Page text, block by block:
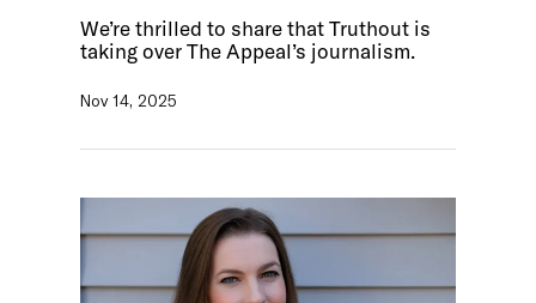
We’re thrilled to share that Truthout is
taking over The Appeal’s journalism.
Nov 14, 2025